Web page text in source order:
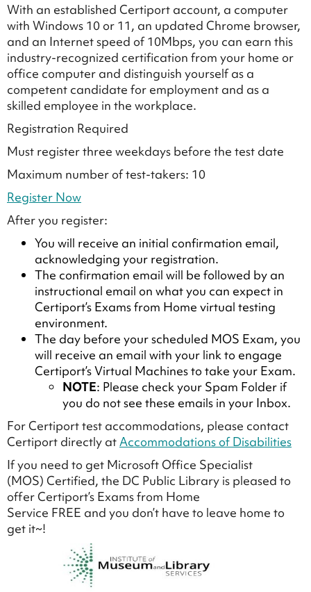
With an established Certiport account, a computer
with Windows 10 or 11, an updated Chrome browser,
and an Internet speed of 10Mbps, you can earn this
industry-recognized certification from your home or
office computer and distinguish yourself as a
competent candidate for employment and as a
skilled employee in the workplace.
Registration Required
Must register three weekdays before the test date
Maximum number of test-takers: 10
Register Now
After you register:
You will receive an initial confirmation email,
acknowledging your registration.
The confirmation email will be followed by an
instructional email on what you can expect in
Certiport’s Exams from Home virtual testing
environment.
The day before your scheduled MOS Exam, you
will receive an email with your link to engage
Certiport’s Virtual Machines to take your Exam.
NOTE: Please check your Spam Folder if
you do not see these emails in your Inbox.
For Certiport test accommodations, please contact
Certiport directly at Accommodations of Disabilities
If you need to get Microsoft Office Specialist
(MOS) Certified, the DC Public Library is pleased to
offer Certiport’s Exams from Home
Service FREE and you don’t have to leave home to
get it~!